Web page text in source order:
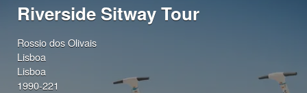
Riverside Sitway Tour
Rossio dos Olivais
Lisboa
Lisboa
1990-221